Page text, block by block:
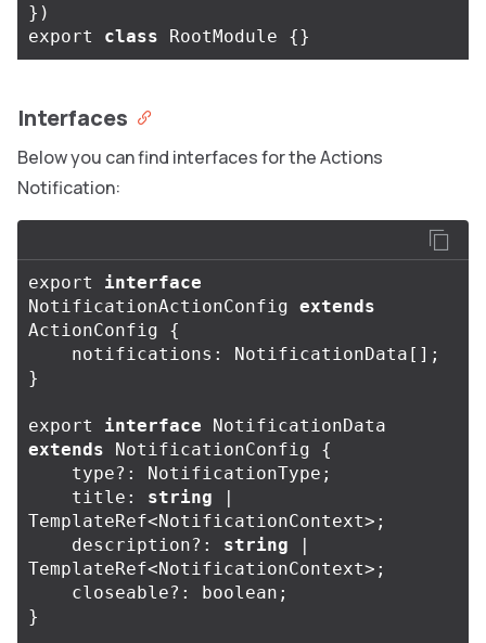
})
export
class RootModule {}
Interfaces
Below you can find interfaces for the Actions
Notification:
export
interface
NotificationActionConfig extends
ActionConfig
{
notifications : NotificationData [];
}
export interface
NotificationData
extends
NotificationConfig
{
type?: NotificationType ;
title : string
|
TemplateRef<NotificationContext> ;
description?: string
|
TemplateRef<NotificationContext> ;
closeable?: boolean ;
}